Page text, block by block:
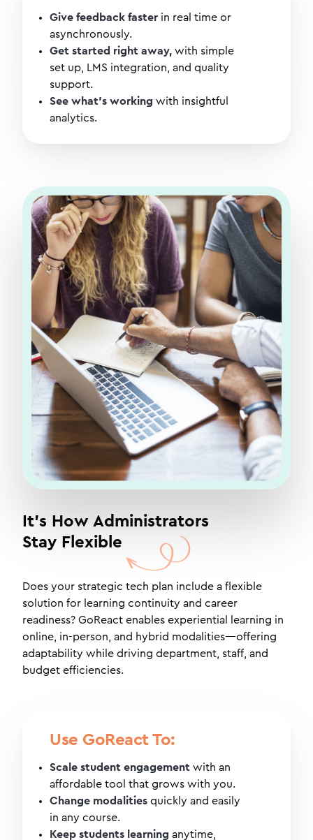
Give feedback faster in real time or
asynchronously.
Get started right away, with simple
set up, LMS integration, and quality
support.
See what's working with insightful
analytics.
It's How Administrators
Stay Flexible
Does your strategic tech plan include a flexible
solution for learning continuity and career
readiness? GoReact enables experiential learning in
online, in-person, and hybrid modalities—offering
adaptability while driving department, staff, and
budget efficiencies.
Use GoReact To:
Scale student engagement with an
affordable tool that grows with you.
Change modalities quickly and easily
in any course.
Keep students learning anytime,